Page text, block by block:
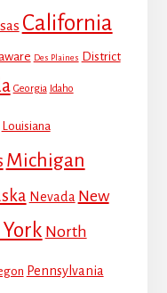
California
Des Plaines District
Georgia Idaho
Louisiana
Michigan
Nevada New
North
Pennsylvania